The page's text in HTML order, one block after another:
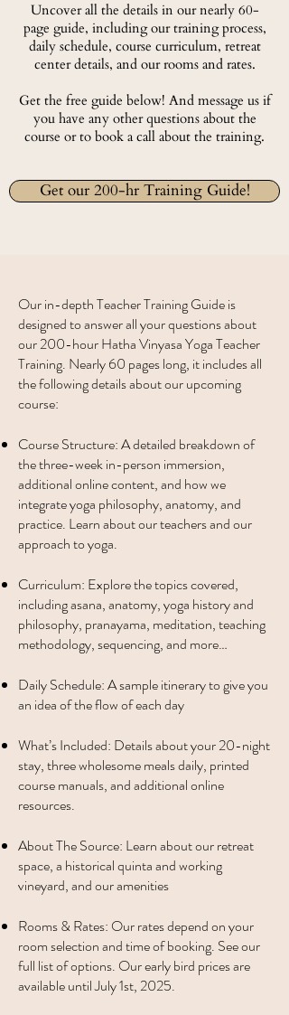
Uncover all the details in our nearly 60-
page guide, including our training process,
daily schedule, course curriculum, retreat
center details, and our rooms and rates.
Get the free guide below! And message us if
you have any other questions about the
course or to book a call about the training.
Get our 200-hr Training Guide!
Our in-depth Teacher Training Guide is
designed to answer all your questions about
our 200-hour Hatha Vinyasa Yoga Teacher
Training. Nearly 60 pages long, it includes all
the following details about our upcoming
course:
Course Structure: A detailed breakdown of
the three-week in-person immersion,
additional online content, and how we
integrate yoga philosophy, anatomy, and
practice. Learn about our teachers and our
approach to yoga.
Curriculum: Explore the topics covered,
including asana, anatomy, yoga history and
philosophy, pranayama, meditation, teaching
methodology, sequencing, and more…
Daily Schedule: A sample itinerary to give you
an idea of the flow of each day
What’s Included: Details about your 20-night
stay, three wholesome meals daily, printed
course manuals, and additional online
resources.
About The Source: Learn about our retreat
space, a historical quinta and working
vineyard, and our amenities
Rooms & Rates: Our rates depend on your
room selection and time of booking. See our
full list of options. Our early bird prices are
available until July 1st, 2025.